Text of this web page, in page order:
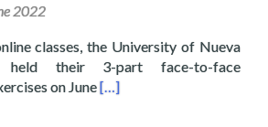
2022
classes, the University of Nueva
held their 3-part face-to-face
on JuneRead more about
[…]